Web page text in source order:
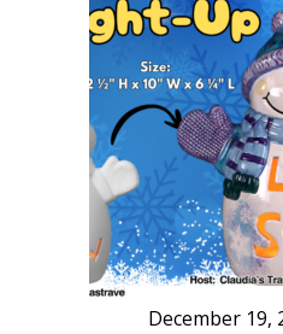
December 19,